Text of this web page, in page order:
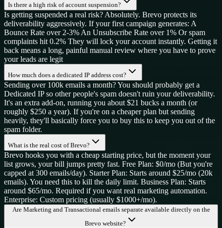
Is there a high risk of account suspension?
Is getting suspended a real risk? Absolutely. Brevo protects its
deliverability aggressively. If your first campaign generates: A
Bounce Rate over 2-3% An Unsubscribe Rate over 1% Or spam
complaints hit 0.2% They will lock your account instantly. Getting it
back means a long, painful manual review where you have to prove
your leads are legit
How much does a dedicated IP address cost?
Sending over 100k emails a month? You should probably get a
Dedicated IP so other people's spam doesn't ruin your deliverability.
It's an extra add-on, running you about $21 bucks a month (or
roughly $250 a year). If you're on a cheaper plan but sending
heavily, they'll basically force you to buy this to keep you out of the
spam folder.
What is the real cost of Brevo?
Brevo hooks you with a cheap starting price, but the moment your
list grows, your bill jumps pretty fast. Free Plan: $0/mo (But you're
capped at 300 emails/day). Starter Plan: Starts around $25/mo (20k
emails). You need this to kill the daily limit. Business Plan: Starts
around $65/mo. Required if you want real marketing automation.
Enterprise: Custom pricing (usually $1000+/mo).
Are Marketing and Transactional emails separate available directly on the
Brevo website?